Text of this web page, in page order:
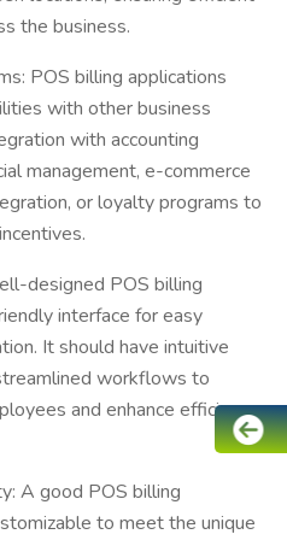
the business.
POS billing applications
with other business
with accounting
management, e-commerce
or loyalty programs to
designed POS billing
interface for easy
It should have intuitive
workflows to
and enhance efficiency
A good POS billing
to meet the unique